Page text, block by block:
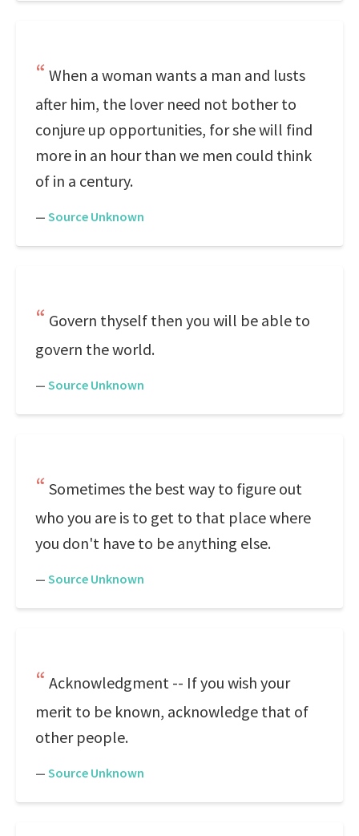
When a woman wants a man and lusts
after him, the lover need not bother to
conjure up opportunities, for she will find
more in an hour than we men could think
of in a century.
— Source Unknown
Govern thyself then you will be able to
govern the world.
— Source Unknown
Sometimes the best way to figure out
who you are is to get to that place where
you don't have to be anything else.
— Source Unknown
Acknowledgment -- If you wish your
merit to be known, acknowledge that of
other people.
— Source Unknown